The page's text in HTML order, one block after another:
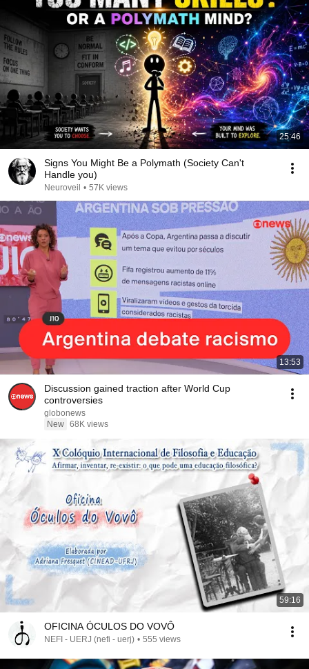
25:46
Signs You Might Be a Polymath (Society Can't
Handle you)
Neuroveil • 57K views
13:53
Discussion gained traction after World Cup
controversies
globonews
New 68K views
59:16
OFICINA ÓCULOS DO VOVÔ
NEFI - UERJ (nefi - uerj) • 555 views